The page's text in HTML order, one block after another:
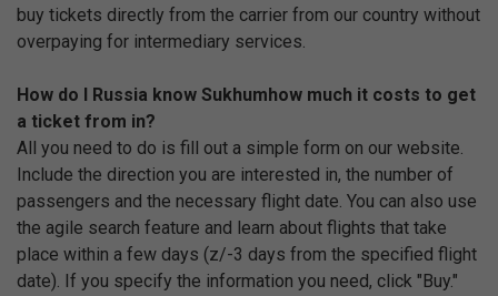
buy tickets directly from the carrier from our country without
overpaying for intermediary services.
How do I Russia know Sukhumhow much it costs to get
a ticket from in?
All you need to do is fill out a simple form on our website.
Include the direction you are interested in, the number of
passengers and the necessary flight date. You can also use
the agile search feature and learn about flights that take
place within a few days (z/-3 days from the specified flight
date). If you specify the information you need, click "Buy."